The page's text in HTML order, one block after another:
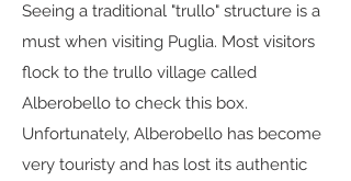
Seeing a traditional "trullo" structure is a
must when visiting Puglia. Most visitors
flock to the trullo village called
Alberobello to check this box.
Unfortunately, Alberobello has become
very touristy and has lost its authentic